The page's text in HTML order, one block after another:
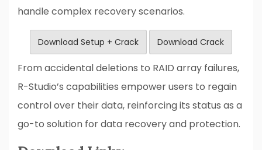
handle complex recovery scenarios.
Download Setup + Crack Download Crack
From accidental deletions to RAID array failures,
R-Studio’s capabilities empower users to regain
control over their data, reinforcing its status as a
go-to solution for data recovery and protection.